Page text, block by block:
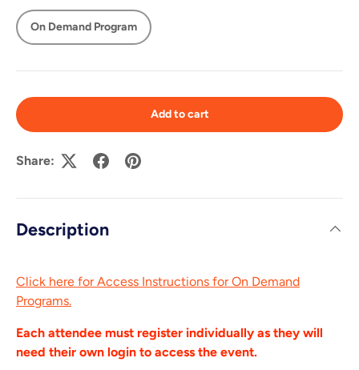
On Demand Program
Add to cart
Share:
Description
Click here for Access Instructions for On Demand
Programs.
Each attendee must register individually as they will
need their own login to access the event.